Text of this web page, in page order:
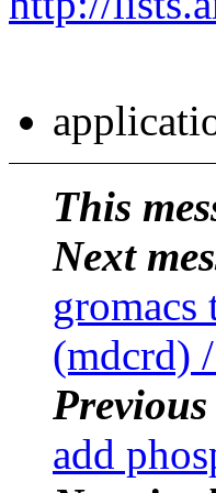
This
Next
(mdcrd)
Previous
add